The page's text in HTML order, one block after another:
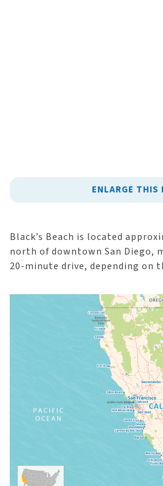
ENLARGE THIS
Black’s Beach is located
north of downtown San Diego,
20-minute drive, depending on